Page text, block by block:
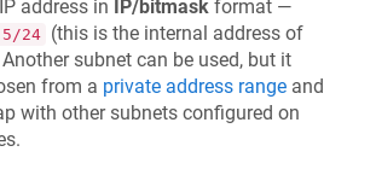
address in IP/bitmask format —
24 (this is the internal address of
subnet can be used, but it
from a private address range and
with other subnets configured on